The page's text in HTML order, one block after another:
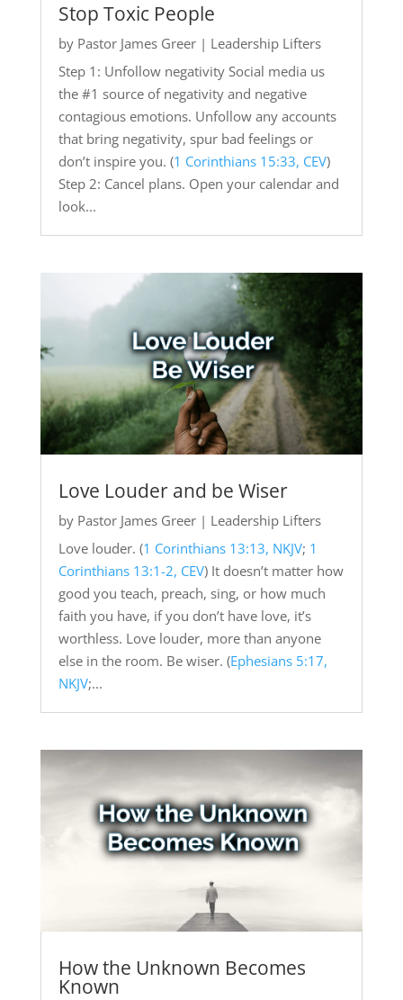
Stop Toxic People
by Pastor James Greer| Leadership Lifters
Step 1: Unfollow negativity Social media us
the #1 source of negativity and negative
contagious emotions. Unfollow any accounts
that bring negativity, spur bad feelings or
don’t inspire you. (1 Corinthians 15:33, CEV)
Step 2: Cancel plans. Open your calendar and
look...
Love Louder and be Wiser
by Pastor James Greer| Leadership Lifters
Love louder. (1 Corinthians 13:13, NKJV; 1
Corinthians 13:1-2, CEV) It doesn’t matter how
good you teach, preach, sing, or how much
faith you have, if you don’t have love, it’s
worthless. Love louder, more than anyone
else in the room. Be wiser. (Ephesians 5:17,
NKJV;...
How the Unknown Becomes
Known